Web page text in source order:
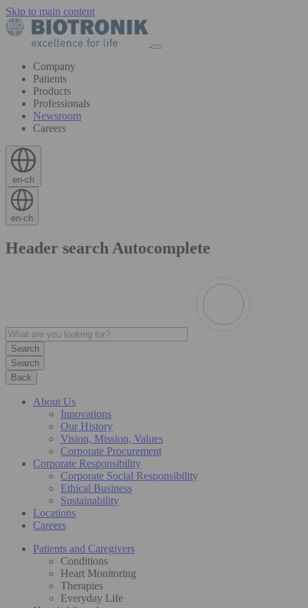
Skip to main content
Company
Patients
Products
Professionals
Newsroom
Careers
en-ch
en-ch
Header search Autocomplete
Search
Back
About Us
Innovations
Our History
Vision, Mission, Values
Corporate Procurement
Corporate Responsibility
Corporate Social Responsibility
Ethical Business
Sustainability
Locations
Careers
Patients and Caregivers
Conditions
Heart Monitoring
Therapies
Everyday Life